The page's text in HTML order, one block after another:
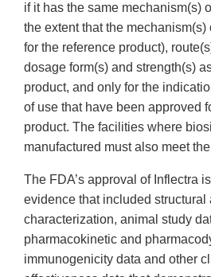
if it has the same mechanism(s)
the extent that the
for the reference product),
dosage form(s) and strength(s)
product, and only for the
of use that have been approved
product. The facilities where
manufactured must also meet
The FDA’s approval of Inflectra
evidence that included structural
characterization, animal study
pharmacokinetic and
immunogenicity data and other